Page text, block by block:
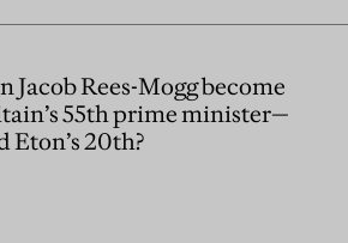
Jacob Rees-Mogg become
55th prime minister—
Eton’s 20th?